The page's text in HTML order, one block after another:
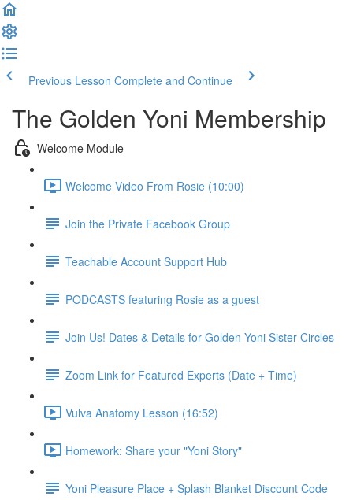
Previous Lesson Complete and Continue
The Golden Yoni Membership
Welcome Module
Welcome Video From Rosie (10:00)
Join the Private Facebook Group
Teachable Account Support Hub
PODCASTS featuring Rosie as a guest
Join Us! Dates & Details for Golden Yoni Sister Circles
Zoom Link for Featured Experts (Date + Time)
Vulva Anatomy Lesson (16:52)
Homework: Share your "Yoni Story"
Yoni Pleasure Place + Splash Blanket Discount Code